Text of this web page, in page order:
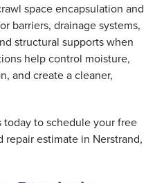
space encapsulation and
barriers, drainage systems,
structural supports when
help control moisture,
and create a cleaner,
to schedule your free
estimate in Nerstrand,